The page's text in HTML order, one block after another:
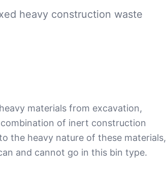
heavy construction waste
materials from excavation,
of inert construction
the heavy nature of these materials,
and cannot go in this bin type.